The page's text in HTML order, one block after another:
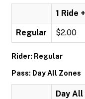
1 Ride
Regular $2.00
Rider: Regular
Pass: Day All Zones
Day